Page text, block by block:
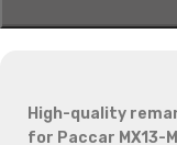
High-quality
for Paccar MX13-